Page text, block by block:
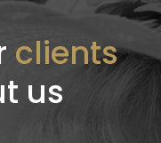
clients
us